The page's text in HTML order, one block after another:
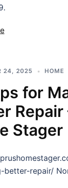
24, 2025 HOME
for
Repair
Stager
better-repair/